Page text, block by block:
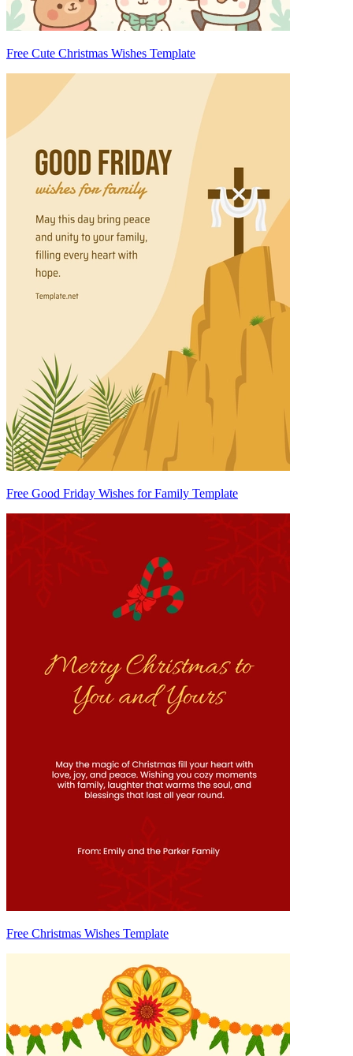
Free Cute Christmas Wishes Template
Free Good Friday Wishes for Family Template
Free Christmas Wishes Template